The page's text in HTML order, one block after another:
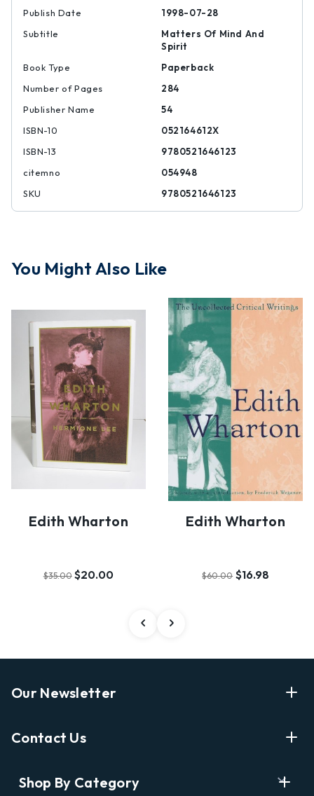
Publish Date
1998-07-28
Subtitle
Matters Of Mind And
Spirit
Book Type
Paperback
Number of Pages
284
Publisher Name
54
ISBN-10
052164612X
ISBN-13
9780521646123
citemno
054948
SKU
9780521646123
You Might Also Like
Edith Wharton
$35.00 $20.00
Edith Wharton
$60.00 $16.98
Our Newsletter
Shopping
Contact Us
Shop By Category